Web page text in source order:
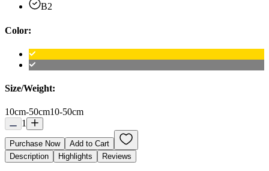
B2
Color:
Size/Weight:
10cm-50cm10-50cm
1
Purchase Now
Add to Cart
Description
Highlights Reviews